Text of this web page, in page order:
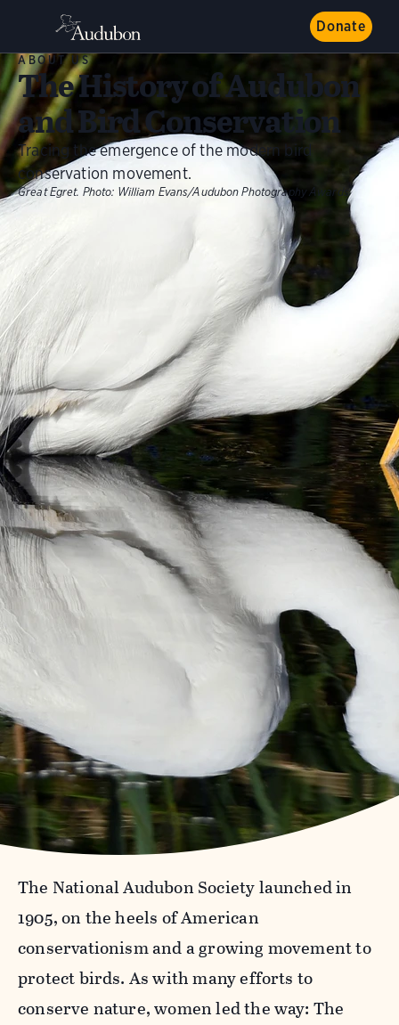
Donate
ABOUT US
The History of Audubon
and Bird Conservation
Tracing the emergence of the modern bird
conservation movement.
Great Egret. Photo: William Evans/Audubon Photography Awards
The National Audubon Society launched in
1905, on the heels of American
conservationism and a growing movement to
protect birds. As with many efforts to
conserve nature, women led the way: The